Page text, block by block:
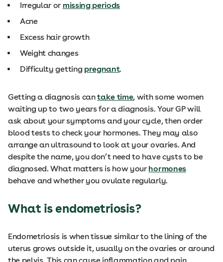
Irregular or missing periods
Acne
Excess hair growth
Weight changes
Difficulty getting pregnant.
Getting a diagnosis cantake time, with some women
waiting up to two years for a diagnosis. Your GP will
ask about your symptoms and your cycle, then order
blood tests to check your hormones. They may also
arrange an ultrasound to look at your ovaries. And
despite the name, you don’t need to have cysts to be
diagnosed. What matters is how your hormones
behave and whether you ovulate regularly.
What is endometriosis?
Endometriosis is when tissue similar to the lining of the
uterus grows outside it, usually on the ovaries or around